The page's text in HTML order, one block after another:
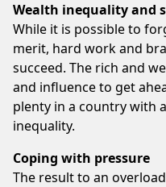
Wealth inequality and
While it is possible to
merit, hard work and
succeed. The rich and
and influence to get
plenty in a country with
inequality.
Coping with pressure
The result to an